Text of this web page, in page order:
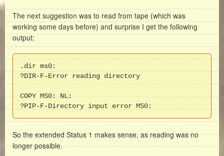
The next suggestion was to read from tape (which was
working some days before) and surprise I get the following
output:
.dir ms0:
?DIR-F-Error reading directory
COPY MS0: NL:
?PIP-F-Directory input error MS0:
So the extended Status 1 makes sense, as reading was no
longer possible.